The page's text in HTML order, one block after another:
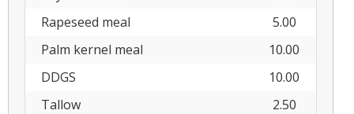
Rapeseed meal
5.00
Palm kernel meal
10.00
DDGS
10.00
Tallow
2.50